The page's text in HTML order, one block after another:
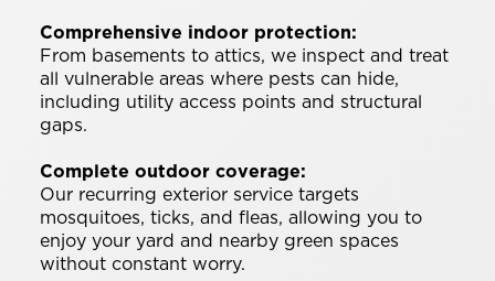
Comprehensive indoor protection:
From basements to attics, we inspect and treat
all vulnerable areas where pests can hide,
including utility access points and structural
gaps.
Complete outdoor coverage:
Our recurring exterior service targets
mosquitoes, ticks, and fleas, allowing you to
enjoy your yard and nearby green spaces
without constant worry.